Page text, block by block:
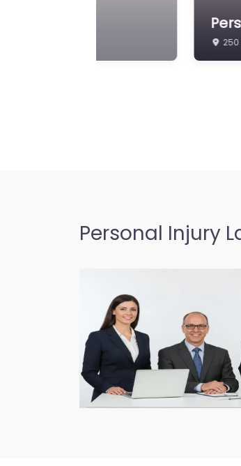
7 S
Personal Injury